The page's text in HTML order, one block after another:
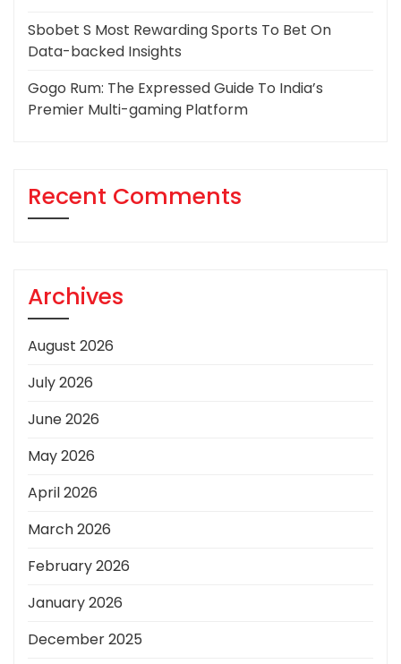
Sbobet S Most Rewarding Sports To Bet On
Data-backed Insights
Gogo Rum: The Expressed Guide To India’s
Premier Multi-gaming Platform
Recent Comments
Archives
August 2026
July 2026
June 2026
May 2026
April 2026
March 2026
February 2026
January 2026
December 2025